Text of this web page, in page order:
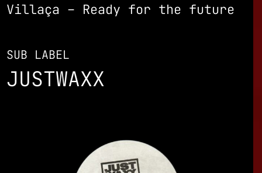
Villaça – Ready for the future
SUB LABEL
JUSTWAXX